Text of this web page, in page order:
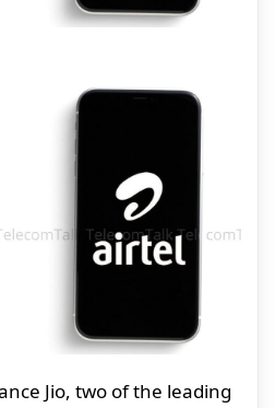
Jio, two of the leading